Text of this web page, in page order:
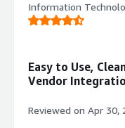
Information
Easy to Use,
Vendor
Reviewed on Apr 30,